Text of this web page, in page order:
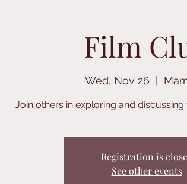
Film
Wed, Nov 26
Join others in exploring and
Registration is
See other events